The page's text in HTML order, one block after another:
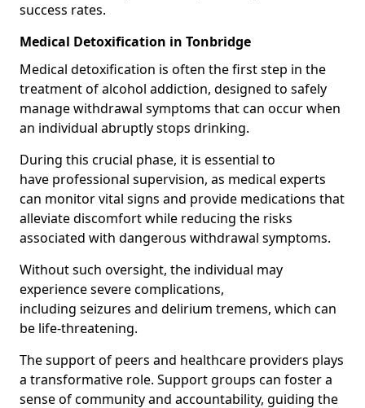
success rates.
Medical Detoxification in Tonbridge
Medical detoxification is often the first step in the
treatment of alcohol addiction, designed to safely
manage withdrawal symptoms that can occur when
an individual abruptly stops drinking.
During this crucial phase, it is essential to
have professional supervision, as medical experts
can monitor vital signs and provide medications that
alleviate discomfort while reducing the risks
associated with dangerous withdrawal symptoms.
Without such oversight, the individual may
experience severe complications,
including seizures and delirium tremens, which can
be life-threatening.
The support of peers and healthcare providers plays
a transformative role. Support groups can foster a
sense of community and accountability, guiding the